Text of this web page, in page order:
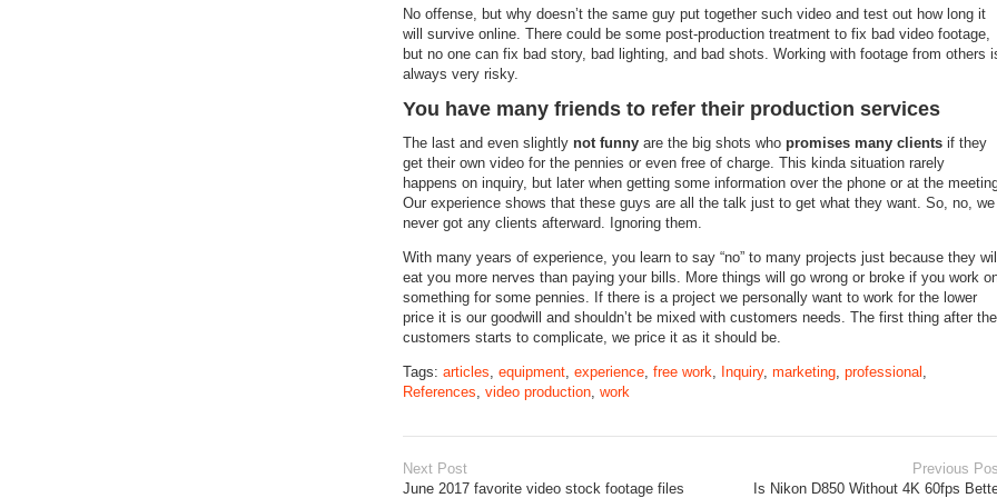
No offense, but why doesn’t the same guy put together such video and test out how long it
will survive online. There could be some post-production treatment to fix bad video footage,
but no one can fix bad story, bad lighting, and bad shots. Working with footage from others
always very risky.
You have many friends to refer their production services
The last and even slightly not funny are the big shots who promises many clients if they
get their own video for the pennies or even free of charge. This kinda situation rarely
happens on inquiry, but later when getting some information over the phone or at the
Our experience shows that these guys are all the talk just to get what they want. So, no, we
never got any clients afterward. Ignoring them.
With many years of experience, you learn to say “no” to many projects just because they will
eat you more nerves than paying your bills. More things will go wrong or broke if you work
something for some pennies. If there is a project we personally want to work for the lower
price it is our goodwill and shouldn’t be mixed with customers needs. The first thing after the
customers starts to complicate, we price it as it should be.
Tags: articles, equipment, experience, free work, Inquiry, marketing, professional ,
References, video production, work
Previous
Is Nikon D850 Without 4K 60fps
Next Post
June 2017 favorite video stock footage files